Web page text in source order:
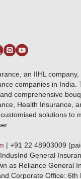
list
2023-24 onwards)
parameters of
an IIHL
companies in India.
comprehensive
Health Insurance,
solutions to
| +91 22 48903009
General
as Reliance General
Corporate Office: 6th